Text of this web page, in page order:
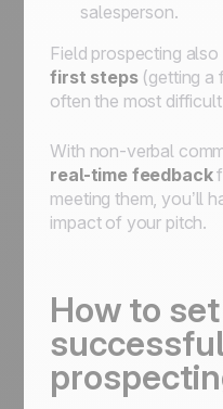
salesperson.
Field prospecting also
first steps (getting a
often the most
With non-verbal
real-time feedback
meeting them, you’ll
impact
How to